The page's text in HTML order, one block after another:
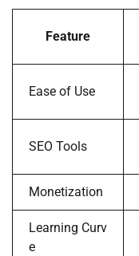
Feature
Ease of Use
SEO Tools
Monetization
Learning Curv
e